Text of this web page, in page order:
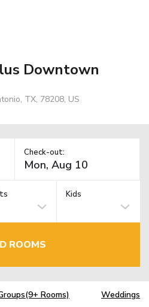
Downtown
TX, 78208, US
Check-out:
Kids
ROOMS
Rooms) Weddings